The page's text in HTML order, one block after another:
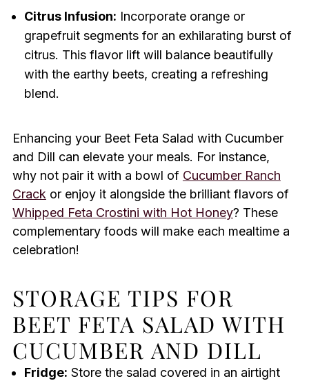
Citrus Infusion: Incorporate orange or
grapefruit segments for an exhilarating burst of
citrus. This flavor lift will balance beautifully
with the earthy beets, creating a refreshing
blend.
Enhancing your Beet Feta Salad with Cucumber
and Dill can elevate your meals. For instance,
why not pair it with a bowl of Cucumber Ranch
Crackor enjoy it alongside the brilliant flavors of
Whipped Feta Crostini with Hot Honey? These
complementary foods will make each mealtime a
celebration!
STORAGE TIPS FOR
BEET FETA SALAD WITH
CUCUMBER AND DILL
Fridge: Store the salad covered in an airtight